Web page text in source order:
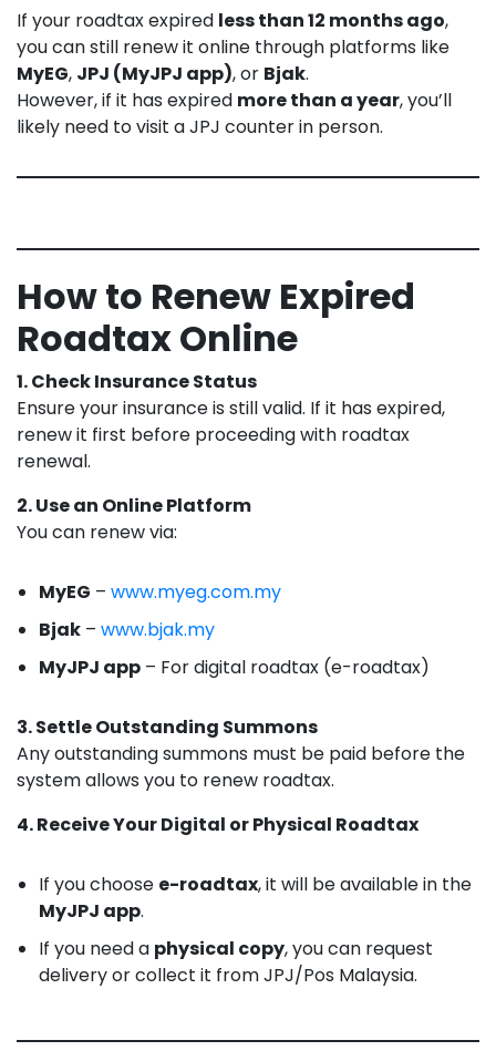
If your roadtax expired less than 12 months ago,
you can still renew it online through platforms like
MyEG, JPJ (MyJPJ app), or Bjak.
However, if it has expired more than a year, you’ll
likely need to visit a JPJ counter in person.
How to Renew Expired
Roadtax Online
1. Check Insurance Status
Ensure your insurance is still valid. If it has expired,
renew it first before proceeding with roadtax
renewal.
2. Use an Online Platform
You can renew via:
MyEG – www.myeg.com.my
Bjak – www.bjak.my
MyJPJ app – For digital roadtax (e-roadtax)
3. Settle Outstanding Summons
Any outstanding summons must be paid before the
system allows you to renew roadtax.
4. Receive Your Digital or Physical Roadtax
If you choose e-roadtax, it will be available in the
MyJPJ app.
If you need a physical copy, you can request
delivery or collect it from JPJ/Pos Malaysia.